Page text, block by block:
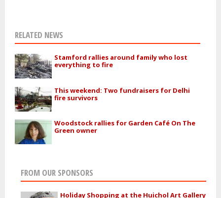
RELATED NEWS
Stamford rallies around family who lost
everything to fire
This weekend: Two fundraisers for Delhi
fire survivors
Woodstock rallies for Garden Café On The
Green owner
FROM OUR SPONSORS
Holiday Shopping at the Huichol Art Gallery